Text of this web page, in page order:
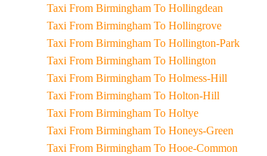
Taxi From Birmingham To Hollingdean
Taxi From Birmingham To Hollingrove
Taxi From Birmingham To Hollington-Park
Taxi From Birmingham To Hollington
Taxi From Birmingham To Holmess-Hill
Taxi From Birmingham To Holton-Hill
Taxi From Birmingham To Holtye
Taxi From Birmingham To Honeys-Green
Taxi From Birmingham To Hooe-Common